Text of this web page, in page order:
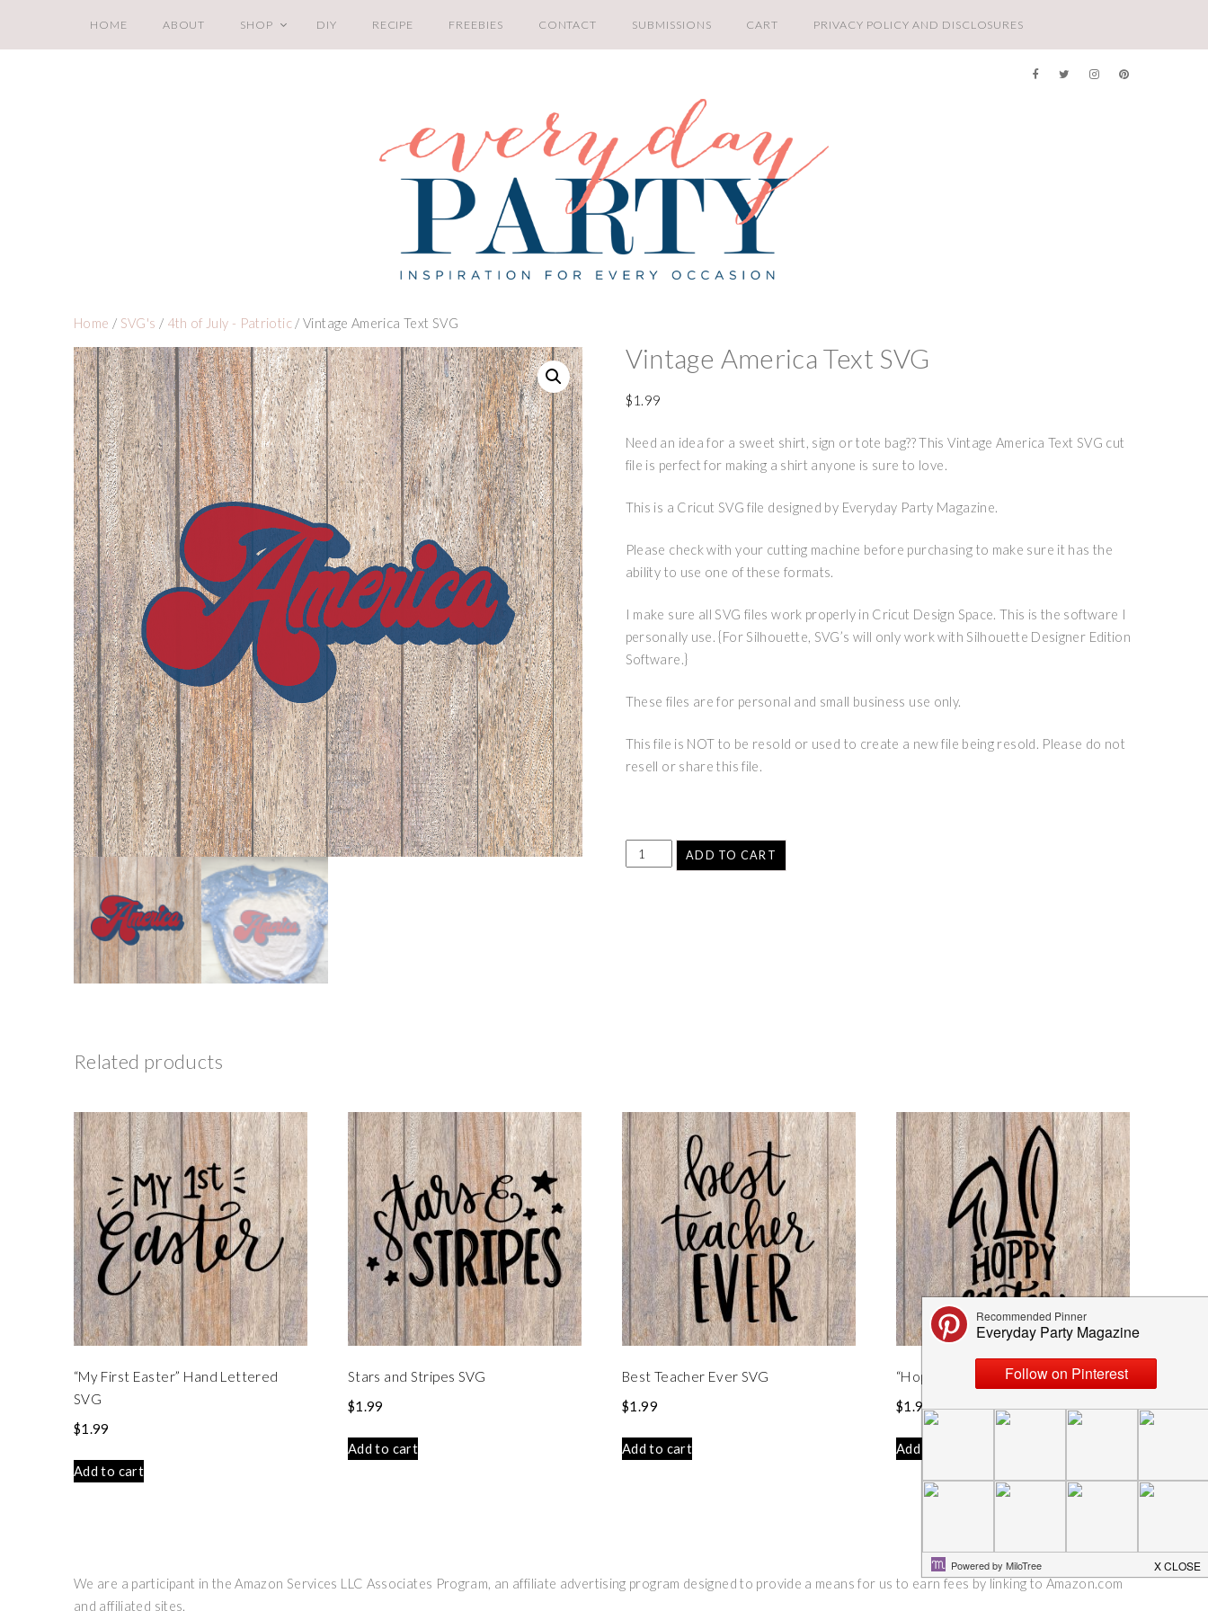
HOME ABOUT SHOP DIY RECIPE FREEBIES CONTACT SUBMISSIONS CART PRIVACY POLICY AND DISCLOSURES
Home / SVG's / 4th of July - Patriotic / Vintage America Text SVG
Vintage America Text SVG
$1.99
Need an idea for a sweet shirt, sign or tote bag?? This Vintage America Text SVG cut
file is perfect for making a shirt anyone is sure to love.
This is a Cricut SVG file designed by Everyday Party Magazine.
Please check with your cutting machine before purchasing to make sure it has the
ability to use one of these formats.
I make sure all SVG files work properly in Cricut Design Space. This is the software I
personally use. {For Silhouette, SVG’s will only work with Silhouette Designer Edition
Software.}
These files are for personal and small business use only.
This file is NOT to be resold or used to create a new file being resold. Please do not
resell or share this file.
ADD TO CART
Related products
“My First Easter” Hand Lettered
SVG
$1.99
Add to cart
Stars and Stripes SVG
$1.99
Add to cart
Best Teacher Ever SVG
$1.99
Add to cart
“Hoppy Easter” Easter Bunny SVG
$1.99
Add to cart
We are a participant in the Amazon Services LLC Associates Program, an affiliate advertising program designed to provide a means for us to earn fees by linking to Amazon.com
and affiliated sites.